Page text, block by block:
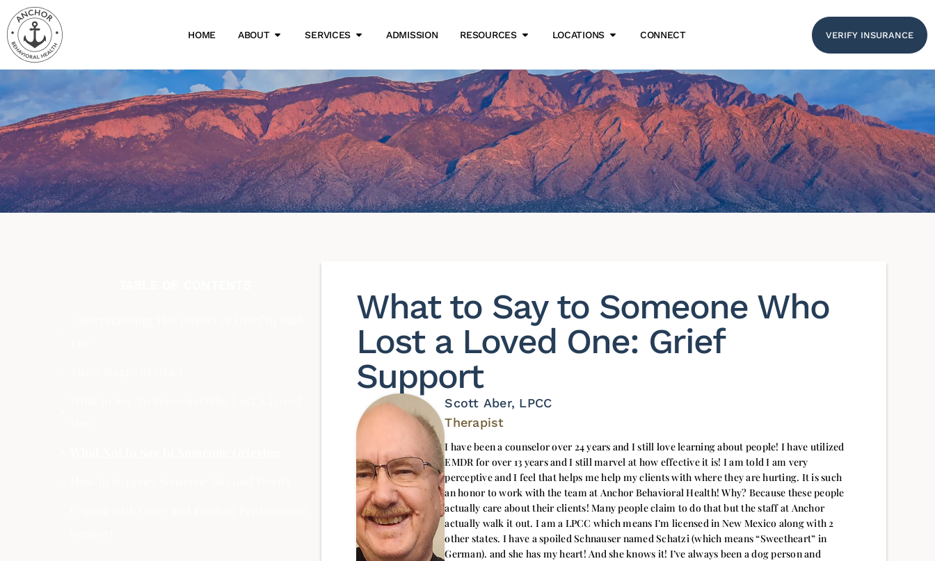
HOME ABOUT SERVICES ADMISSION RESOURCES LOCATIONS CONNECT VERIFY INSURANCE
What to Say to Someone Who
Lost a Loved One: Grief
Support
Scott Aber, LPCC
Therapist
I have been a counselor over 24 years and I still love learning about people! I have utilized
EMDR for over 13 years and I still marvel at how effective it is! I am told I am very
perceptive and I feel that helps me help my clients with where they are hurting. It is such
an honor to work with the team at Anchor Behavioral Health! Why? Because these people
actually care about their clients! Many people claim to do that but the staff at Anchor
actually walk it out. I am a LPCC which means I’m licensed in New Mexico along with 2
other states. I have a spoiled Schnauser named Schatzi (which means “Sweetheart” in
German). and she has my heart! And she knows it! I’ve always been a dog person and